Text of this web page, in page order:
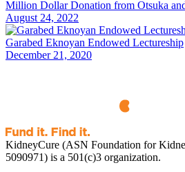
Million Dollar Donation from Otsuka
August 24, 2022
Garabed Eknoyan Endowed Lectureship
December 21, 2020
KidneyCure (ASN Foundation for
5090971) is a 501(c)3 organization.